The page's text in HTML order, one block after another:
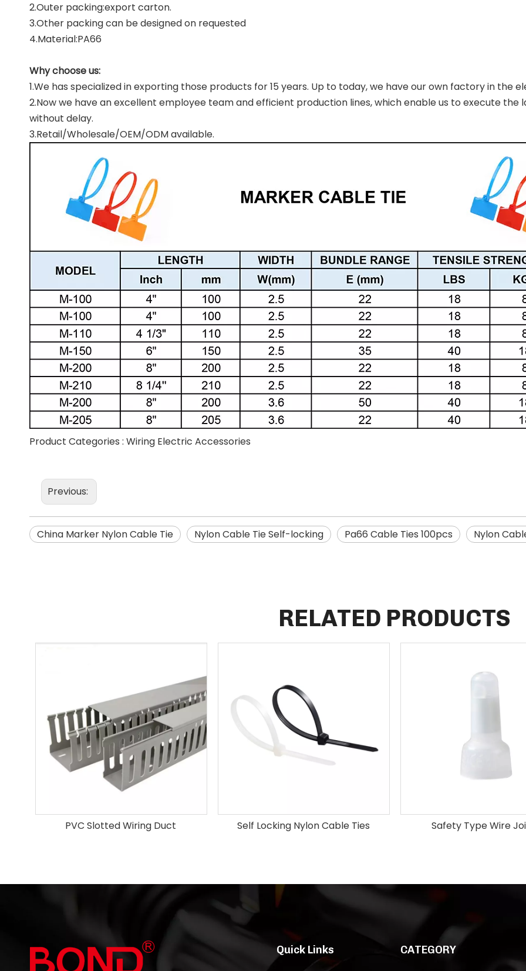
2.Outer packing:export carton.
3.Other packing can be designed on requested
4.Material:PA66
Why choose us:
1.We has specialized in exporting those products for 15 years. Up to today, we have our own factory in the
2.Now we have an excellent employee team and efficient production lines, which enable us to execute
without delay.
3.Retail/Wholesale/OEM/ODM available.
Product Categories : Wiring Electric Accessories
Previous:
China Marker Nylon Cable Tie Nylon Cable Tie Self-locking Pa66 Cable Ties 100pcs Nylon
RELATED PRODUCTS
PVC Slotted Wiring Duct Self Locking Nylon Cable Ties Safety Type Wire
Quick Links CATEGORY